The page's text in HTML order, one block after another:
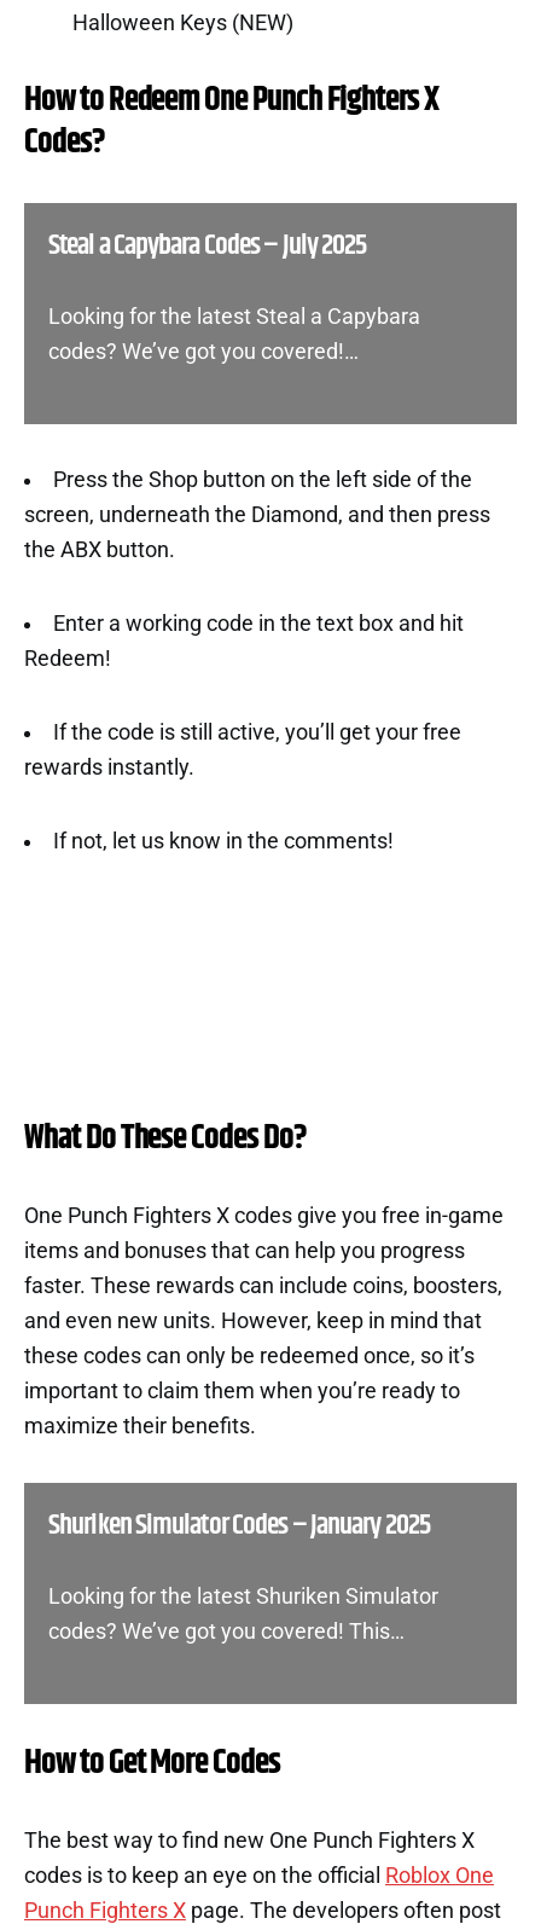
Halloween Keys (NEW)
How to Redeem One Punch Fighters X
Codes?
Steal a Capybara Codes – July 2025
Looking for the latest Steal a Capybara
codes? We’ve got you covered!…
Press the Shop button on the left side of the
screen, underneath the Diamond, and then press
the ABX button.
Enter a working code in the text box and hit
Redeem!
If the code is still active, you’ll get your free
rewards instantly.
If not, let us know in the comments!
What Do These Codes Do?
One Punch Fighters X codes give you free in-game
items and bonuses that can help you progress
faster. These rewards can include coins, boosters,
and even new units. However, keep in mind that
these codes can only be redeemed once, so it’s
important to claim them when you’re ready to
maximize their benefits.
Shuriken Simulator Codes – January 2025
Looking for the latest Shuriken Simulator
codes? We’ve got you covered! This…
How to Get More Codes
The best way to find new One Punch Fighters X
codes is to keep an eye on the official Roblox One
Punch Fighters X page. The developers often post